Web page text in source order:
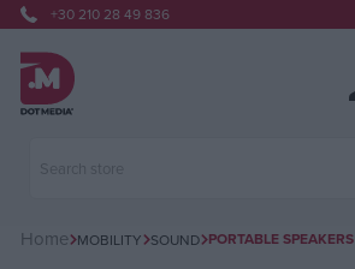
+30 210 28 49 836
Home MOBILITY SOUND PORTABLE SPEAKERS